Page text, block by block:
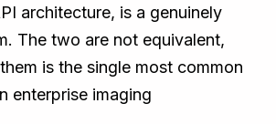
architecture, is a genuinely
The two are not equivalent,
is the single most common
enterprise imaging